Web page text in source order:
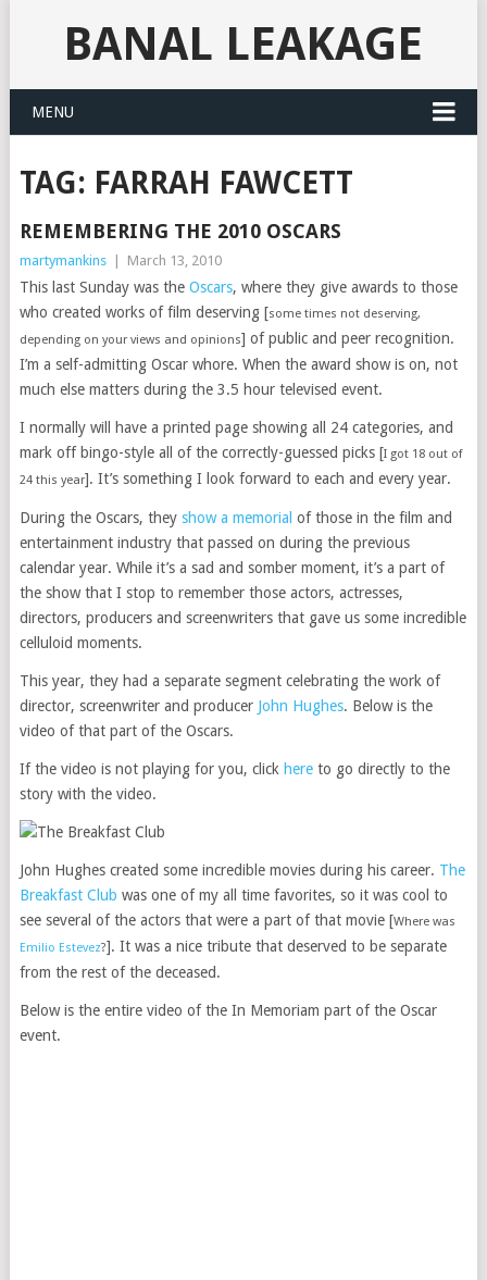
BANAL LEAKAGE
MENU
TAG: FARRAH FAWCETT
REMEMBERING THE 2010 OSCARS
martymankins March 13, 2010
This last Sunday was the Oscars, where they give awards to those
who created works of film deserving [some times not deserving,
depending on your views and opinions] of public and peer recognition.
I’m a self-admitting Oscar whore. When the award show is on, not
much else matters during the 3.5 hour televised event.
I normally will have a printed page showing all 24 categories, and
mark off bingo-style all of the correctly-guessed picks [I got 18 out of
24 this year]. It’s something I look forward to each and every year.
During the Oscars, they show a memorial of those in the film and
entertainment industry that passed on during the previous
calendar year. While it’s a sad and somber moment, it’s a part of
the show that I stop to remember those actors, actresses,
directors, producers and screenwriters that gave us some incredible
celluloid moments.
This year, they had a separate segment celebrating the work of
director, screenwriter and producer John Hughes. Below is the
video of that part of the Oscars.
If the video is not playing for you, click hereto go directly to the
story with the video.
John Hughes created some incredible movies during his career. The
Breakfast Club was one of my all time favorites, so it was cool to
see several of the actors that were a part of that movie [Where was
Emilio Estevez?]. It was a nice tribute that deserved to be separate
from the rest of the deceased.
Below is the entire video of the In Memoriam part of the Oscar
event.